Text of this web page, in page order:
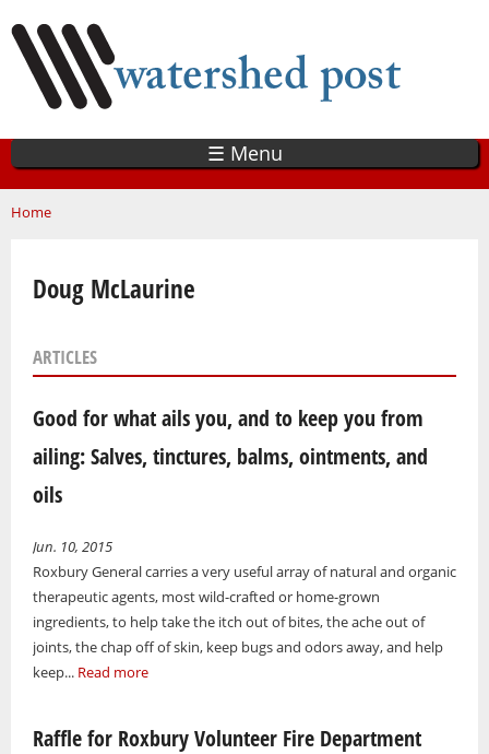
main
content
☰ Menu
You are here
Home
Doug McLaurine
ARTICLES
Good for what ails you, and to keep you from
ailing: Salves, tinctures, balms, ointments, and
oils
Jun. 10, 2015
Roxbury General carries a very useful array of natural and organic
therapeutic agents, most wild-crafted or home-grown
ingredients, to help take the itch out of bites, the ache out of
joints, the chap off of skin, keep bugs and odors away, and help
keep... Read more
Raffle for Roxbury Volunteer Fire Department